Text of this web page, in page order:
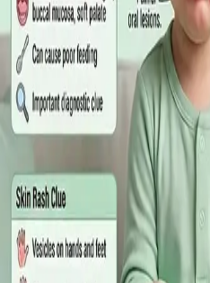
Based Guide to
Emergency Care
A symptom-by-symptom guide
consultation is appropriate,
person, and the warning signs
999/112 or go to the Emergency
Read article
GENERAL PRACTICE July 2026
Sick Certificates in